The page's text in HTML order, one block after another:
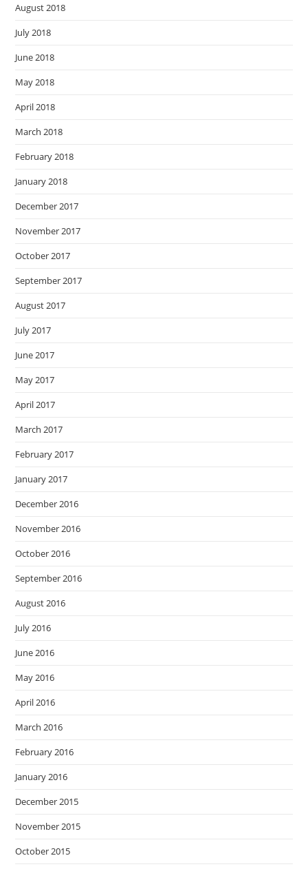
August 2018
July 2018
June 2018
May 2018
April 2018
March 2018
February 2018
January 2018
December 2017
November 2017
October 2017
September 2017
August 2017
July 2017
June 2017
May 2017
April 2017
March 2017
February 2017
January 2017
December 2016
November 2016
October 2016
September 2016
August 2016
July 2016
June 2016
May 2016
April 2016
March 2016
February 2016
January 2016
December 2015
November 2015
October 2015